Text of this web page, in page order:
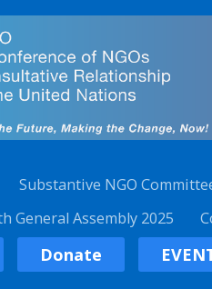
Substantive NGO
General Assembly 2025
Donate